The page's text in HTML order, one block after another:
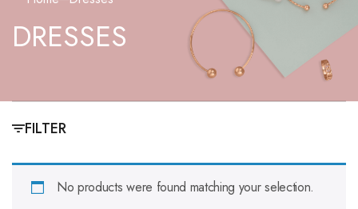
DRESSES
FILTER
No products were found matching your selection.